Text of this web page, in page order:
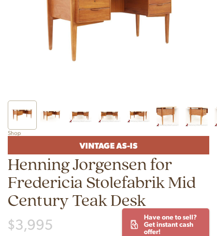
Shop
VINTAGE AS-IS
Henning Jorgensen for
Fredericia Stolefabrik Mid
Century Teak Desk
$3,995
Have one to sell?
Get instant cash
offer!